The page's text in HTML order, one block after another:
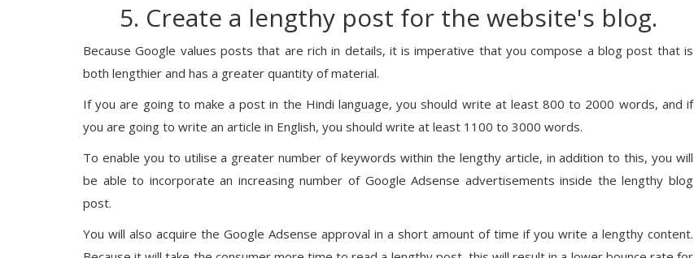
5. Create a lengthy post for the website's blog.
Because Google values posts that are rich in details, it is imperative that you compose a blog post that is
both lengthier and has a greater quantity of material.
If you are going to make a post in the Hindi language, you should write at least 800 to 2000 words, and if
you are going to write an article in English, you should write at least 1100 to 3000 words.
To enable you to utilise a greater number of keywords within the lengthy article, in addition to this, you will
be able to incorporate an increasing number of Google Adsense advertisements inside the lengthy blog
post.
You will also acquire the Google Adsense approval in a short amount of time if you write a lengthy content.